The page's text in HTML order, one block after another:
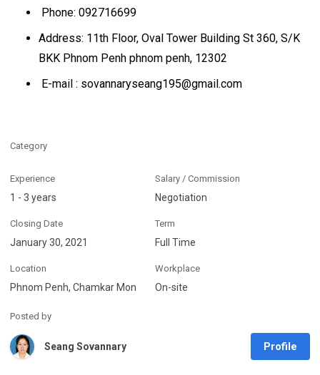
Phone: 092716699
Address: 11th Floor, Oval Tower Building St 360, S/K
BKK Phnom Penh phnom penh, 12302
E-mail : sovannaryseang195@gmail.com
Category
Experience
1 - 3 years
Salary / Commission
Negotiation
Closing Date
January 30, 2021
Term
Full Time
Location
Phnom Penh, Chamkar Mon
Workplace
On-site
Posted by
Seang Sovannary Profile